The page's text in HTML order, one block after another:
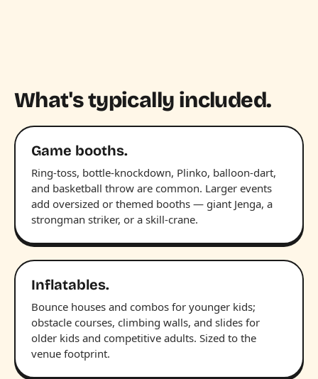
What's typically included.
Game booths.
Ring-toss, bottle-knockdown, Plinko, balloon-dart,
and basketball throw are common. Larger events
add oversized or themed booths — giant Jenga, a
strongman striker, or a skill-crane.
Inflatables.
Bounce houses and combos for younger kids;
obstacle courses, climbing walls, and slides for
older kids and competitive adults. Sized to the
venue footprint.